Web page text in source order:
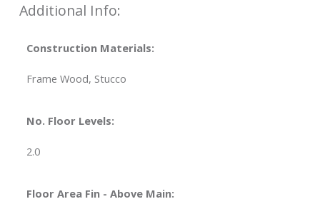
Additional Info:
Construction Materials:
Frame Wood, Stucco
No. Floor Levels:
2.0
Floor Area Fin - Above Main: